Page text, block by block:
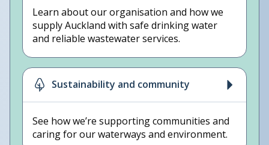
Learn about our organisation and how we
supply Auckland with safe drinking water
and reliable wastewater services.
Sustainability and community
See how we’re supporting communities and
caring for our waterways and environment.